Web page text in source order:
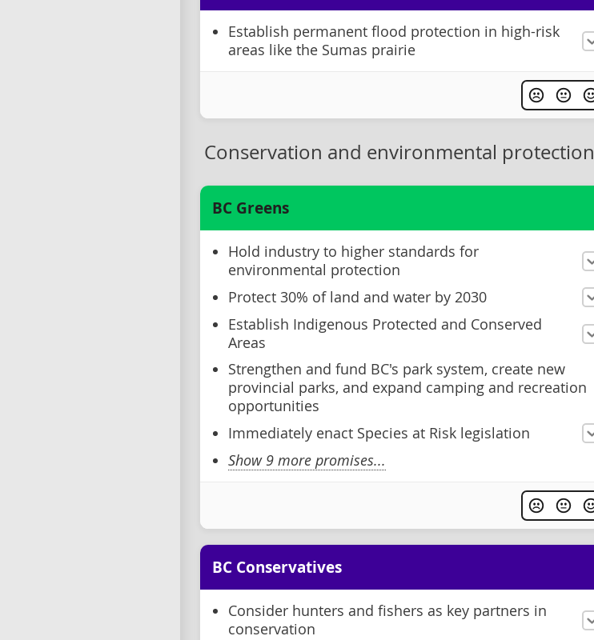
Establish permanent flood protection in high-risk
areas like the Sumas prairie
Conservation and environmental protection
BC Greens
Hold industry to higher standards for
environmental protection
Protect 30% of land and water by 2030
Establish Indigenous Protected and Conserved
Areas
Strengthen and fund BC's park system, create new
provincial parks, and expand camping and recreation
opportunities
Immediately enact Species at Risk legislation
Show 9 more promises...
BC Conservatives
Consider hunters and fishers as key partners in
conservation